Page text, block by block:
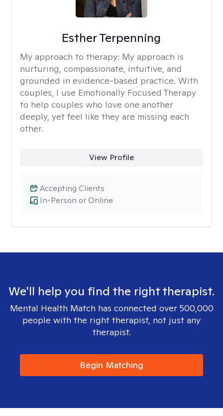
Esther Terpenning
My approach to therapy: My approach is
nurturing, compassionate, intuitive, and
grounded in evidence-based practice. With
couples, I use Emotionally Focused Therapy
to help couples who love one another
deeply, yet feel like they are missing each
other.
View Profile
In-Person or Online
Accepting Clients
We'll help you find the right therapist.
Mental Health Match has connected over 500,000
people with the right therapist, not just any
therapist.
Begin Matching